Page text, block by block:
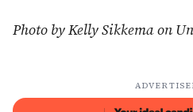
Photo by Kelly Sikkema on